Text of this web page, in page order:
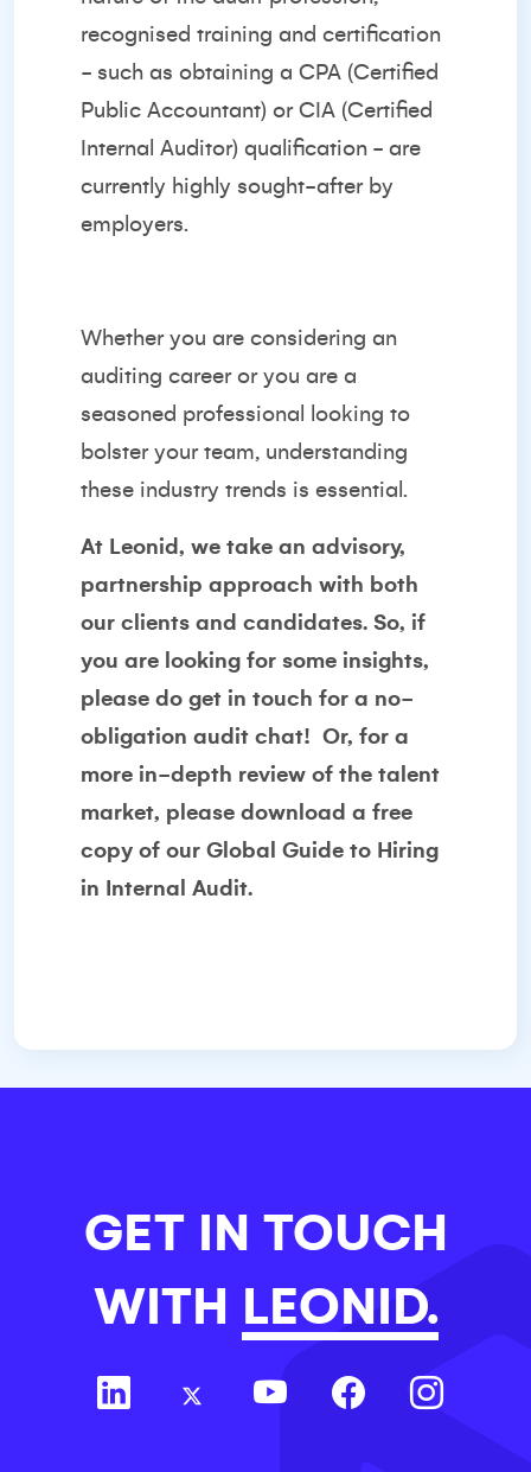
recognised training and certification
- such as obtaining a CPA (Certified
Public Accountant) or CIA (Certified
Internal Auditor) qualification - are
currently highly sought-after by
employers.
Whether you are considering an
auditing career or you are a
seasoned professional looking to
bolster your team, understanding
these industry trends is essential.
At Leonid, we take an advisory,
partnership approach with both
our clients and candidates. So, if
you are looking for some insights,
please do get in touch for a no-
obligation audit chat! Or, for a
more in-depth review of the talent
market, please download a free
copy of our Global Guide to Hiring
in Internal Audit.
GET IN TOUCH
WITH LEONID.